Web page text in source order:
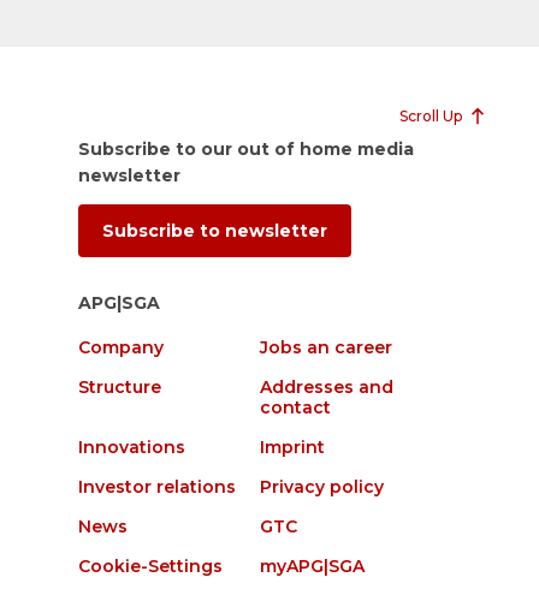
Scroll Up
Subscribe to our out of home media
newsletter
Subscribe to newsletter
APG|SGA
Company
Jobs an career
Structure
Addresses and
contact
Innovations
Imprint
Investor relations
Privacy policy
News
GTC
Cookie-Settings
myAPG|SGA